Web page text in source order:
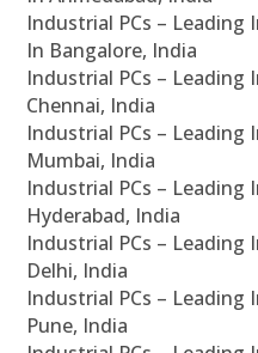
Industrial PCs –
In Bangalore, India
Industrial PCs – Leading
Chennai, India
Industrial PCs – Leading
Mumbai, India
Industrial PCs – Leading
Hyderabad, India
Industrial PCs – Leading
Delhi, India
Industrial PCs – Leading
Pune, India